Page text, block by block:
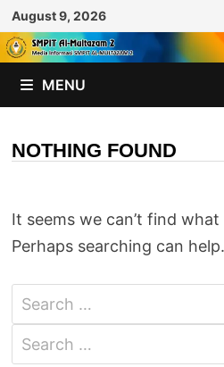
Skip
to
content
August 9, 2026
MENU
NOTHING FOUND
It seems we can’t find what
Perhaps searching can help.
Search
for:
Search
for: